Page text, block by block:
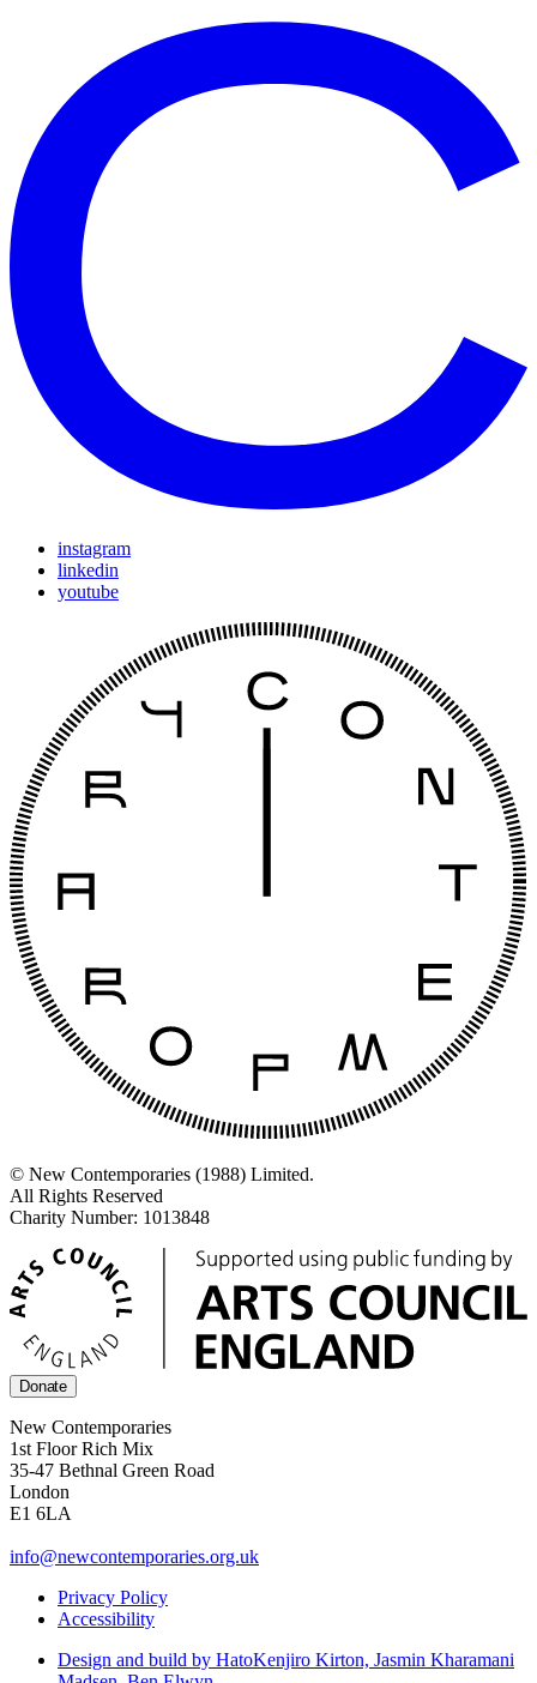
instagram
linkedin
youtube
© New Contemporaries (1988) Limited.
All Rights Reserved
Charity Number: 1013848
Donate
New Contemporaries
1st Floor Rich Mix
35-47 Bethnal Green Road
London
E1 6LA
info@newcontemporaries.org.uk
Privacy Policy
Accessibility
Design and build by HatoKenjiro Kirton, Jasmin Kharamani